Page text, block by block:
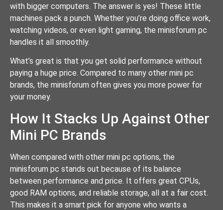
with bigger computers. The answer is yes! These little
machines pack a punch. Whether you’re doing office work,
watching videos, or even light gaming, the minisforum pc
handles it all smoothly.
What’s great is that you get solid performance without
paying a huge price. Compared to many other mini pc
brands, the minisforum often gives you more power for
your money.
How It Stacks Up Against Other
Mini PC Brands
When compared with other mini pc options, the
minisforum pc stands out because of its balance
between performance and price. It offers great CPUs,
good RAM options, and reliable storage, all at a fair cost.
This makes it a smart pick for anyone who wants a